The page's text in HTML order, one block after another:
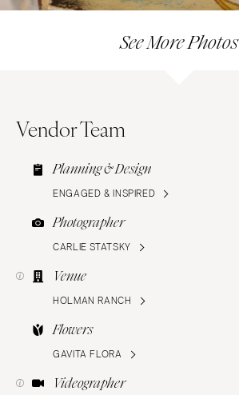
See More Photos
Vendor Team
Planning & Design
ENGAGED & INSPIRED
Photographer
CARLIE STATSKY
Venue
HOLMAN RANCH
Flowers
GAVITA FLORA
Videographer